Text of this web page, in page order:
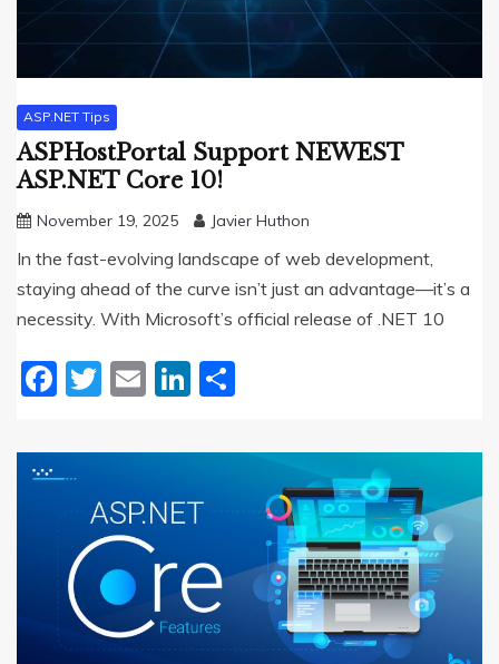
ASP.NET Tips
ASPHostPortal Support NEWEST
ASP.NET Core 10!
November 19, 2025 Javier Huthon
In the fast-evolving landscape of web development,
staying ahead of the curve isn’t just an advantage—it’s a
necessity. With Microsoft’s official release of .NET 10
Facebook
Twitter
EmailLinkedIn